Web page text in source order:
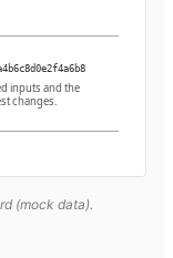
inputs and the
changes.
(mock data).